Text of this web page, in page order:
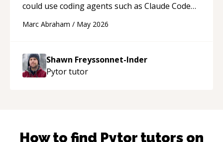
could use coding agents such as Claude Code
acted as a true mentor in this regard. Always
to explain (and repeat) things, I'm really
enjoying learning from Shawn.“
Marc Abraham / May 2026
Shawn Freyssonnet-Inder
Pytortutor
How to find Pytor tutors on